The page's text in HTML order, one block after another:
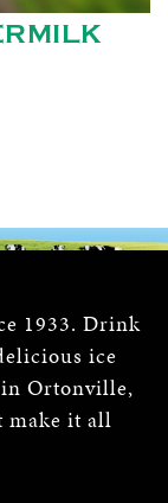
1933. Drink
ice
Ortonville,
make it all